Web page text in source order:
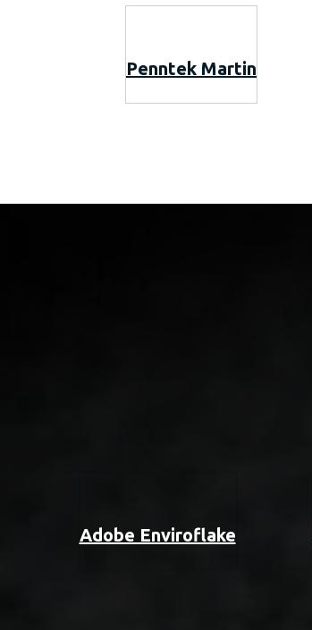
Penntek Martin
Adobe Enviroflake